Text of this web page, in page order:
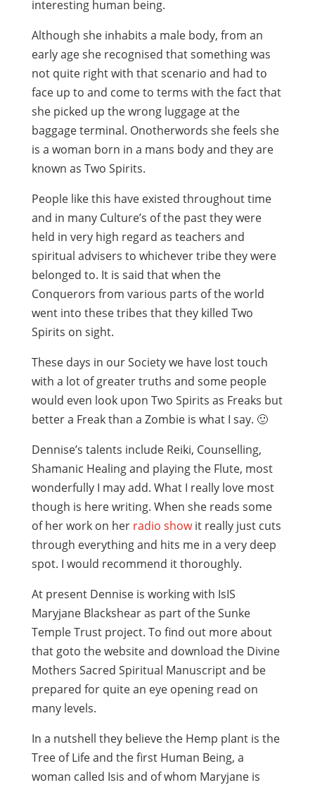
interesting human being.
Although she inhabits a male body, from an
early age she recognised that something was
not quite right with that scenario and had to
face up to and come to terms with the fact that
she picked up the wrong luggage at the
baggage terminal. Onotherwords she feels she
is a woman born in a mans body and they are
known as Two Spirits.
People like this have existed throughout time
and in many Culture’s of the past they were
held in very high regard as teachers and
spiritual advisers to whichever tribe they were
belonged to. It is said that when the
Conquerors from various parts of the world
went into these tribes that they killed Two
Spirits on sight.
These days in our Society we have lost touch
with a lot of greater truths and some people
would even look upon Two Spirits as Freaks but
better a Freak than a Zombie is what I say. 🙂
Dennise’s talents include Reiki, Counselling,
Shamanic Healing and playing the Flute, most
wonderfully I may add. What I really love most
though is here writing. When she reads some
of her work on her radio showit really just cuts
through everything and hits me in a very deep
spot. I would recommend it thoroughly.
At present Dennise is working with IsIS
Maryjane Blackshear as part of the Sunke
Temple Trust project. To find out more about
that goto the website and download the Divine
Mothers Sacred Spiritual Manuscript and be
prepared for quite an eye opening read on
many levels.
In a nutshell they believe the Hemp plant is the
Tree of Life and the first Human Being, a
woman called Isis and of whom Maryjane is